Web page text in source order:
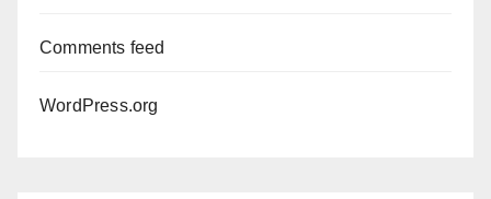
Comments feed
WordPress.org